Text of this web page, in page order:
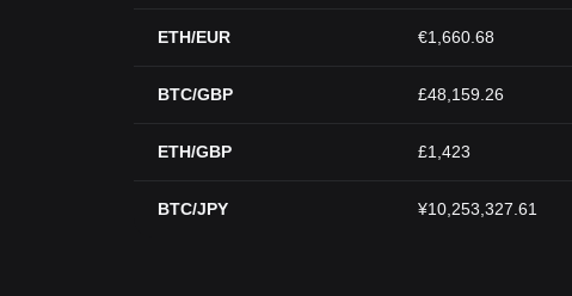
ETH/EUR €1,660.68
BTC/GBP £48,159.26
ETH/GBP £1,423
BTC/JPY ¥10,253,327.61